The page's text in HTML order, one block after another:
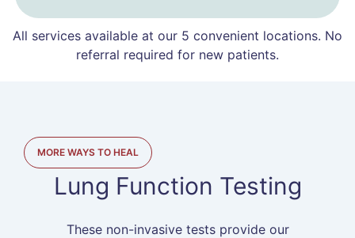
All services available at our 5 convenient locations. No
referral required for new patients.
MORE WAYS TO HEAL
Lung Function Testing
These non-invasive tests provide our